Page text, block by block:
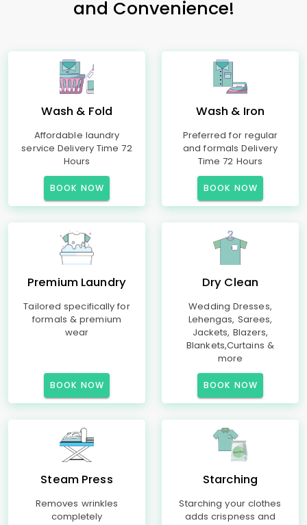
and Convenience!
Wash & Fold
Affordable laundry
service Delivery Time 72
Hours
BOOK NOW
Wash & Iron
Preferred for regular
and formals Delivery
Time 72 Hours
BOOK NOW
Premium Laundry
Tailored specifically for
formals & premium
wear
BOOK NOW
Dry Clean
Wedding Dresses,
Lehengas, Sarees,
Jackets, Blazers,
Blankets,Curtains &
more
BOOK NOW
Steam Press
Removes wrinkles
completely
Starching
Starching your clothes
adds crispness and